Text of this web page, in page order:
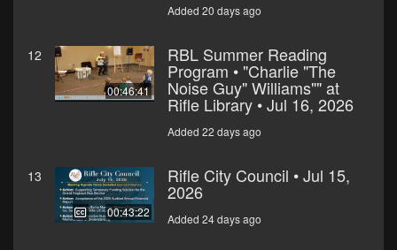
Added 20 days ago
12
00:46:41
RBL Summer Reading
Program • "Charlie "The
Noise Guy" Williams"" at
Rifle Library • Jul 16, 2026
Added 22 days ago
13
00:43:22
Rifle City Council • Jul 15,
2026
Added 24 days ago